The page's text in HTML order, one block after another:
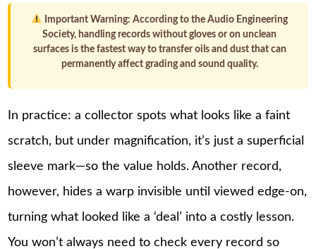
Important Warning: According to the Audio Engineering
Society, handling records without gloves or on unclean
surfaces is the fastest way to transfer oils and dust that can
permanently affect grading and sound quality.
In practice: a collector spots what looks like a faint
scratch, but under magnification, it’s just a superficial
sleeve mark—so the value holds. Another record,
however, hides a warp invisible until viewed edge-on,
turning what looked like a ‘deal’ into a costly lesson.
You won’t always need to check every record so